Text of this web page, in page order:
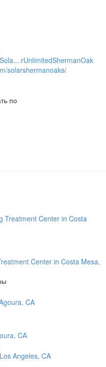
solarshermanoaks/
по
Center in Costa Mesa,
CA